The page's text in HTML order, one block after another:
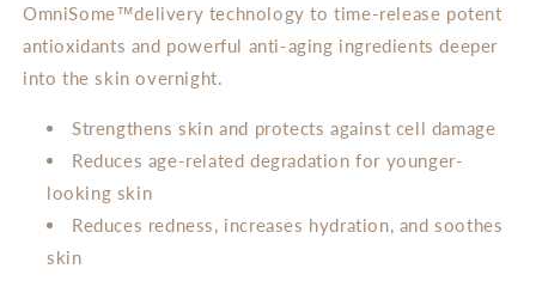
OmniSome™delivery technology to time-release potent
antioxidants and powerful anti-aging ingredients deeper
into the skin overnight.
Strengthens skin and protects against cell damage
Reduces age-related degradation for younger-
looking skin
Reduces redness, increases hydration, and soothes
skin